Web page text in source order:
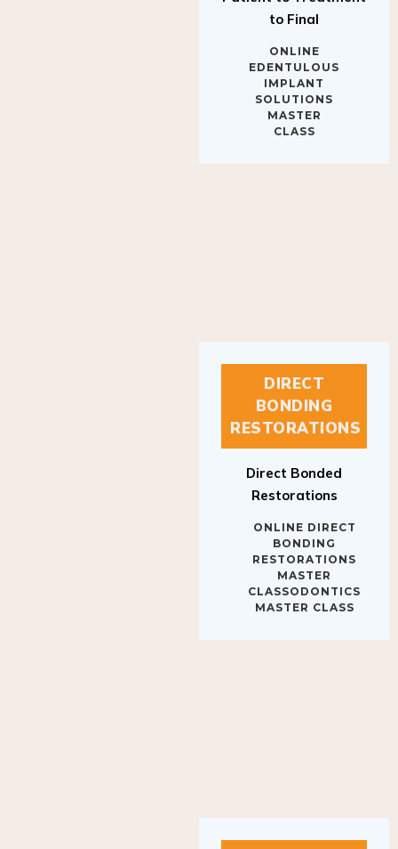
to Final
ONLINE
EDENTULOUS
IMPLANT
SOLUTIONS
MASTER
CLASS
DIRECT
BONDING
RESTORATIONS
Direct Bonded
Restorations
ONLINE DIRECT
BONDING
RESTORATIONS
MASTER
CLASSODONTICS
MASTER CLASS